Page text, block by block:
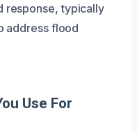
response, typically
address flood
Use For